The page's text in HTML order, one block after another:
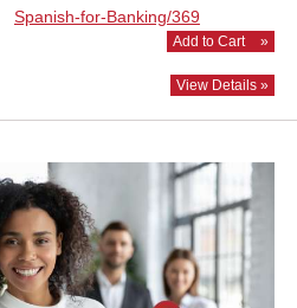
Spanish-for-Banking/369
Add to Cart »
View Details »